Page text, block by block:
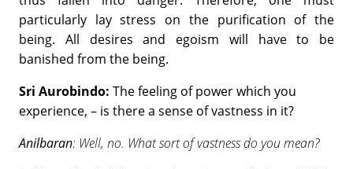
particularly lay stress on the purification of the
being. All desires and egoism will have to be
banished from the being.
Sri Aurobindo: The feeling of power which you
experience, – is there a sense of vastness in it?
Anilbaran: Well, no. What sort of vastness do you mean?